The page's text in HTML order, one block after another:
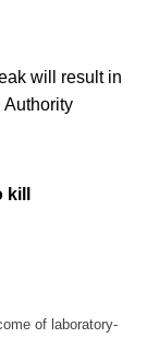
will result in
Authority
of laboratory-